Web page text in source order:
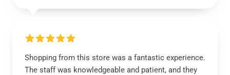
Shopping from this store was a fantastic experience.
The staff was knowledgeable and patient, and they